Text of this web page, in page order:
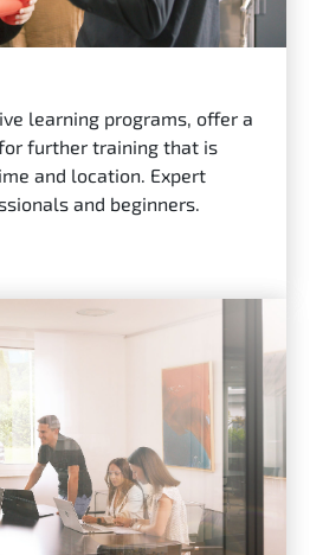
learning programs, offer a
further training that is
and location. Expert
and beginners.